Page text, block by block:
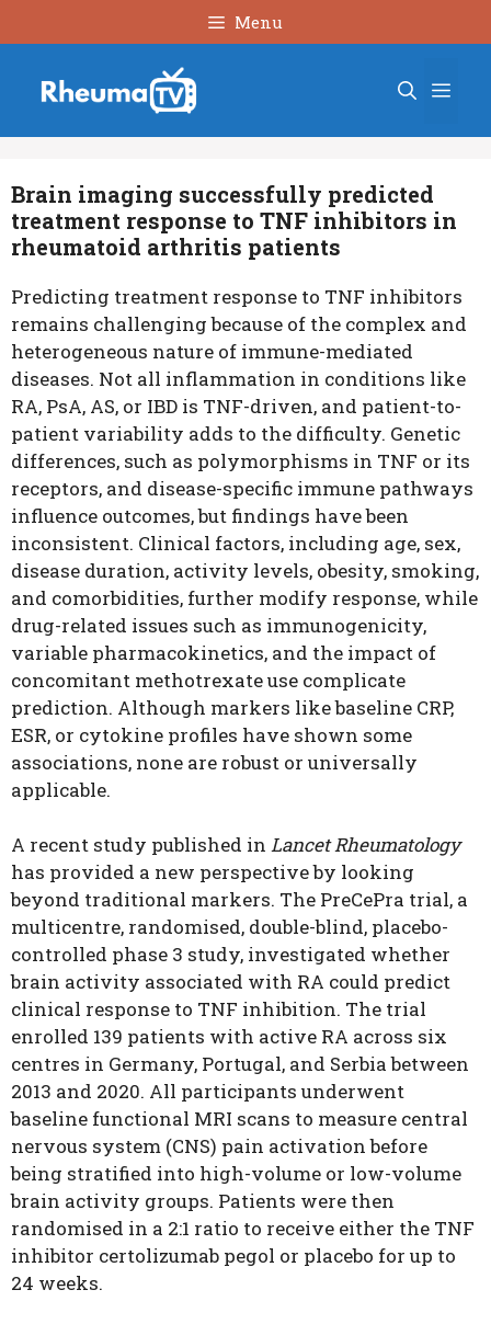
to
Menu
Brain imaging successfully predicted
treatment response to TNF inhibitors in
rheumatoid arthritis patients
Predicting treatment response to TNF inhibitors
remains challenging because of the complex and
heterogeneous nature of immune-mediated
diseases. Not all inflammation in conditions like
RA, PsA, AS, or IBD is TNF-driven, and patient-to-
patient variability adds to the difficulty. Genetic
differences, such as polymorphisms in TNF or its
receptors, and disease-specific immune pathways
influence outcomes, but findings have been
inconsistent. Clinical factors, including age, sex,
disease duration, activity levels, obesity, smoking,
and comorbidities, further modify response, while
drug-related issues such as immunogenicity,
variable pharmacokinetics, and the impact of
concomitant methotrexate use complicate
prediction. Although markers like baseline CRP,
ESR, or cytokine profiles have shown some
associations, none are robust or universally
applicable.
A recent study published in Lancet Rheumatology
has provided a new perspective by looking
beyond traditional markers. The PreCePra trial, a
multicentre, randomised, double-blind, placebo-
controlled phase 3 study, investigated whether
brain activity associated with RA could predict
clinical response to TNF inhibition. The trial
enrolled 139 patients with active RA across six
centres in Germany, Portugal, and Serbia between
2013 and 2020. All participants underwent
baseline functional MRI scans to measure central
nervous system (CNS) pain activation before
being stratified into high-volume or low-volume
brain activity groups. Patients were then
randomised in a 2:1 ratio to receive either the TNF
inhibitor certolizumab pegol or placebo for up to
24 weeks.